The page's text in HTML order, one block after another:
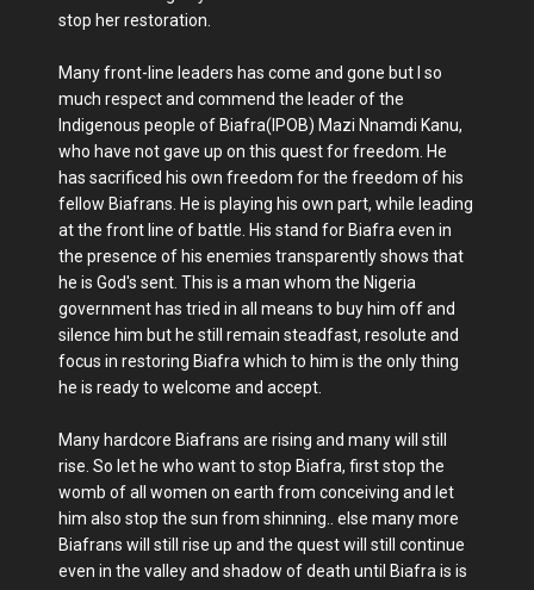
stop her restoration.
Many front-line leaders has come and gone but I so
much respect and commend the leader of the
Indigenous people of Biafra(IPOB) Mazi Nnamdi Kanu,
who have not gave up on this quest for freedom. He
has sacrificed his own freedom for the freedom of his
fellow Biafrans. He is playing his own part, while leading
at the front line of battle. His stand for Biafra even in
the presence of his enemies transparently shows that
he is God's sent. This is a man whom the Nigeria
government has tried in all means to buy him off and
silence him but he still remain steadfast, resolute and
focus in restoring Biafra which to him is the only thing
he is ready to welcome and accept.
Many hardcore Biafrans are rising and many will still
rise. So let he who want to stop Biafra, first stop the
womb of all women on earth from conceiving and let
him also stop the sun from shinning.. else many more
Biafrans will still rise up and the quest will still continue
even in the valley and shadow of death until Biafra is is